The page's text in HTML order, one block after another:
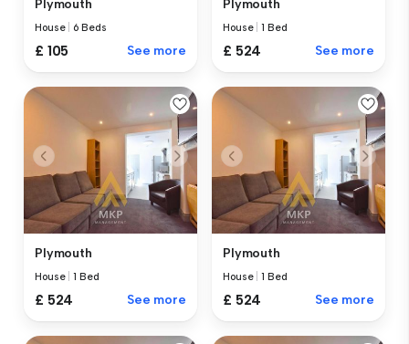
Plymouth
House 6 Beds
£ 105 See more
Plymouth
House |1 Bed
£ 524 See more
Plymouth
House |1 Bed
£ 524 See more
Plymouth
House |1 Bed
£ 524 See more